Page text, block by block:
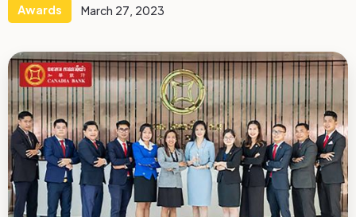
Awards March 27, 2023